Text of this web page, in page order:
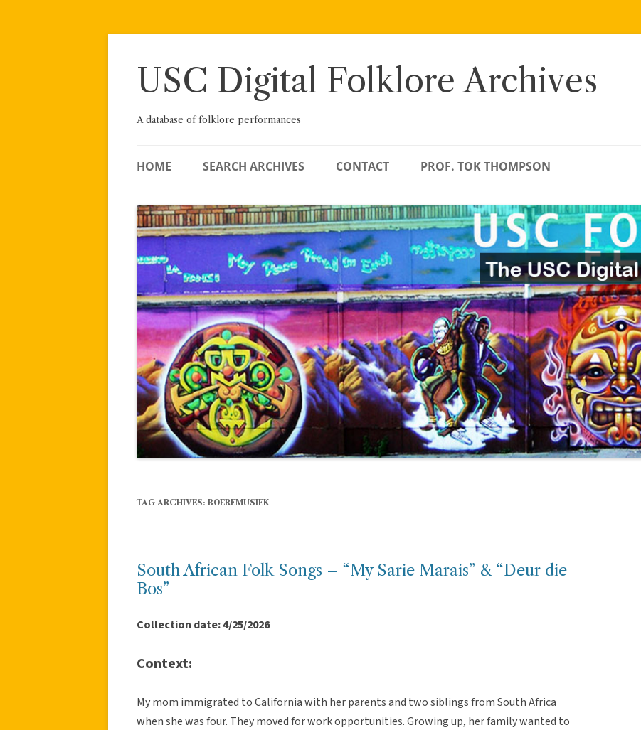
Skip
USC Digital Folklore Archives
A database of folklore performances
HOME SEARCH ARCHIVES CONTACT PROF. TOK THOMPSON
TAG ARCHIVES: BOEREMUSIEK
South African Folk Songs – “My Sarie Marais” & “Deur die
Bos”
Collection date: 4/25/2026
Context:
My mom immigrated to California with her parents and two siblings from South Africa
when she was four. They moved for work opportunities. Growing up, her family wanted to